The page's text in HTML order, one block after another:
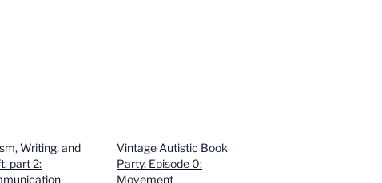
Writing, and
part 2:
Vintage Autistic Book
Party, Episode 0:
Movement